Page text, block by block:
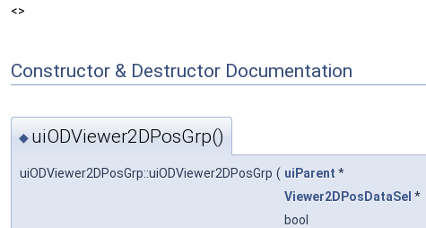
<>
Constructor & Destructor Documentation
◆ uiODViewer2DPosGrp()
uiODViewer2DPosGrp::uiODViewer2DPosGrp ( uiParent *
Viewer2DPosDataSel *
bool